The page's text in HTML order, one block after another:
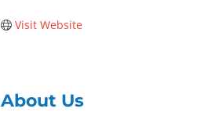
Visit Website
About Us